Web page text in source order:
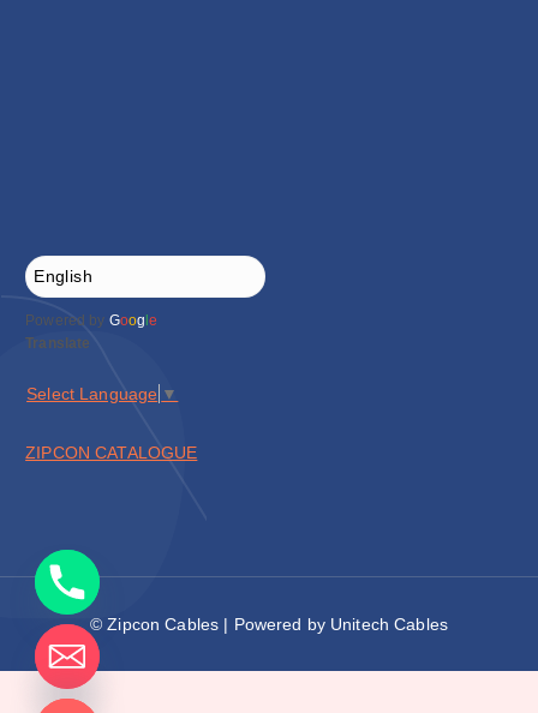
Powered by Goog le
Translate
Select Language ▼
ZIPCON CATALOGUE
© Zipcon Cables | Powered by Unitech Cables
chaty